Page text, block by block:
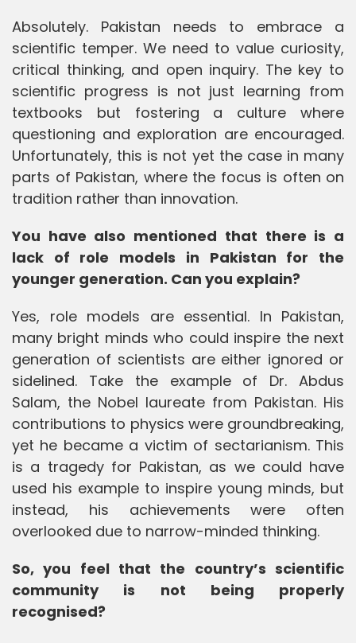
Absolutely. Pakistan needs to embrace a
scientific temper. We need to value curiosity,
critical thinking, and open inquiry. The key to
scientific progress is not just learning from
textbooks but fostering a culture where
questioning and exploration are encouraged.
Unfortunately, this is not yet the case in many
parts of Pakistan, where the focus is often on
tradition rather than innovation.
You have also mentioned that there is a
lack of role models in Pakistan for the
younger generation. Can you explain?
Yes, role models are essential. In Pakistan,
many bright minds who could inspire the next
generation of scientists are either ignored or
sidelined. Take the example of Dr. Abdus
Salam, the Nobel laureate from Pakistan. His
contributions to physics were groundbreaking,
yet he became a victim of sectarianism. This
is a tragedy for Pakistan, as we could have
used his example to inspire young minds, but
instead, his achievements were often
overlooked due to narrow-minded thinking.
So, you feel that the country’s scientific
community is not being properly
recognised?